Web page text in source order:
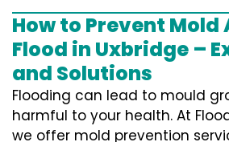
How to Prevent Mold
Flood in Uxbridge –
and Solutions
Flooding can lead to mould
harmful to your health. At
we offer mold prevention